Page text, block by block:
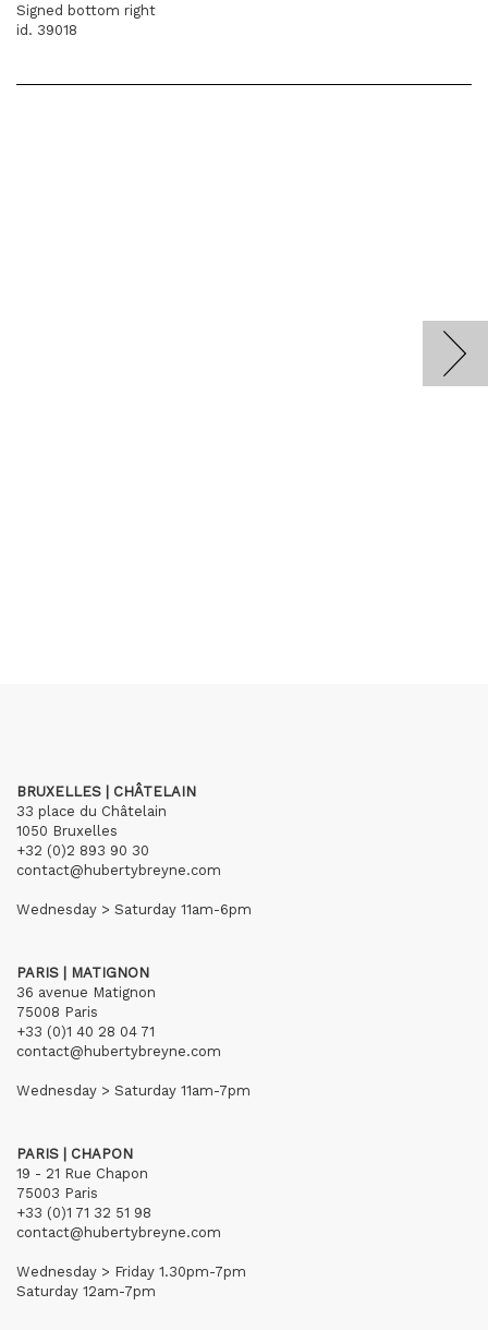
Signed bottom right
id. 39018
BRUXELLES | CHÂTELAIN
33 place du Châtelain
1050 Bruxelles
+32 (0)2 893 90 30
contact@hubertybreyne.com
Wednesday > Saturday 11am-6pm
PARIS | MATIGNON
36 avenue Matignon
75008 Paris
+33 (0)1 40 28 04 71
contact@hubertybreyne.com
Wednesday > Saturday 11am-7pm
PARIS | CHAPON
19 - 21 Rue Chapon
75003 Paris
+33 (0)1 71 32 51 98
contact@hubertybreyne.com
Wednesday > Friday 1.30pm-7pm
Saturday 12am-7pm